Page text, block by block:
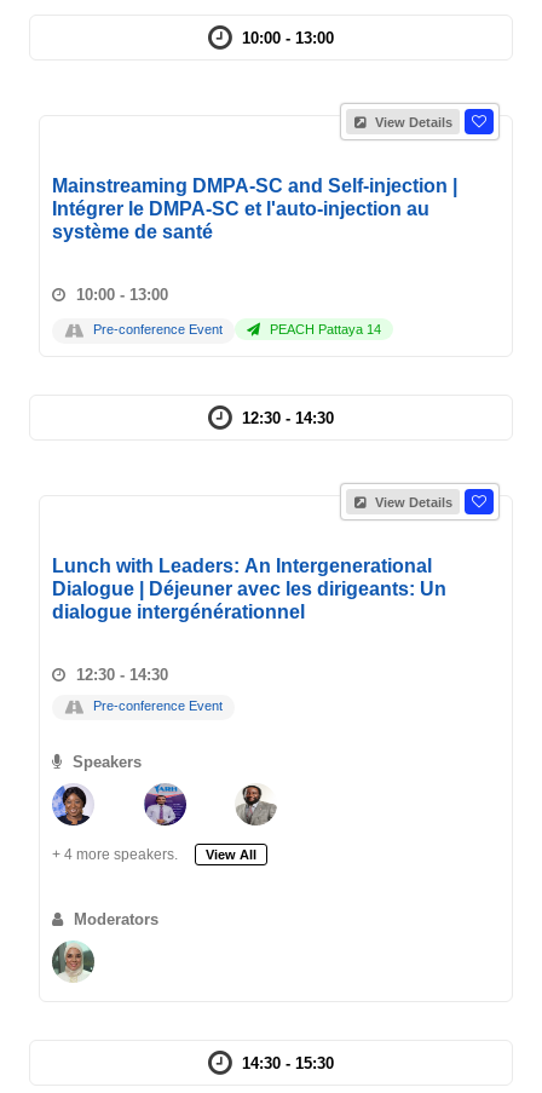
10:00 - 13:00
View Details
Mainstreaming DMPA-SC and Self-injection |
Intégrer le DMPA-SC et l'auto-injection au
système de santé
10:00 - 13:00
Pre-conference Event PEACH Pattaya 14
12:30 - 14:30
View Details
Lunch with Leaders: An Intergenerational
Dialogue | Déjeuner avec les dirigeants: Un
dialogue intergénérationnel
12:30 - 14:30
Pre-conference Event
Speakers
+ 4 more speakers. View All
Moderators
14:30 - 15:30